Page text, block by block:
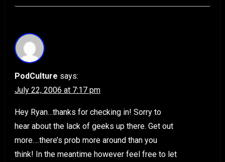
PodCulture says:
July 22, 2006 at 7:17 pm
Hey Ryan…thanks for checking in! Sorry to
hear about the lack of geeks up there. Get out
more….there’s prob more around than you
think! In the meantime however feel free to let